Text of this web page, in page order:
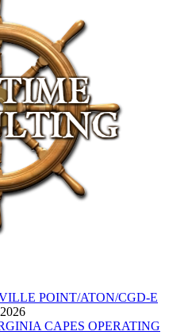
POINT/ATON/CGD-E
CAPES OPERATING